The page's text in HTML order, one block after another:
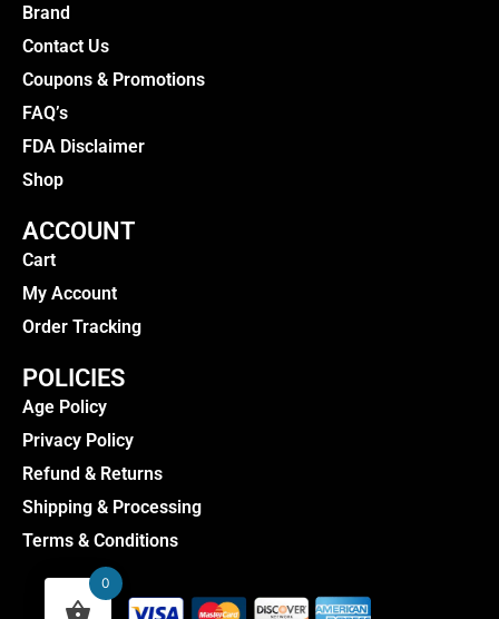
Brand
Contact Us
Coupons & Promotions
FAQ’s
FDA Disclaimer
Shop
ACCOUNT
Cart
My Account
Order Tracking
POLICIES
Age Policy
Privacy Policy
Refund & Returns
Shipping & Processing
Terms & Conditions
0